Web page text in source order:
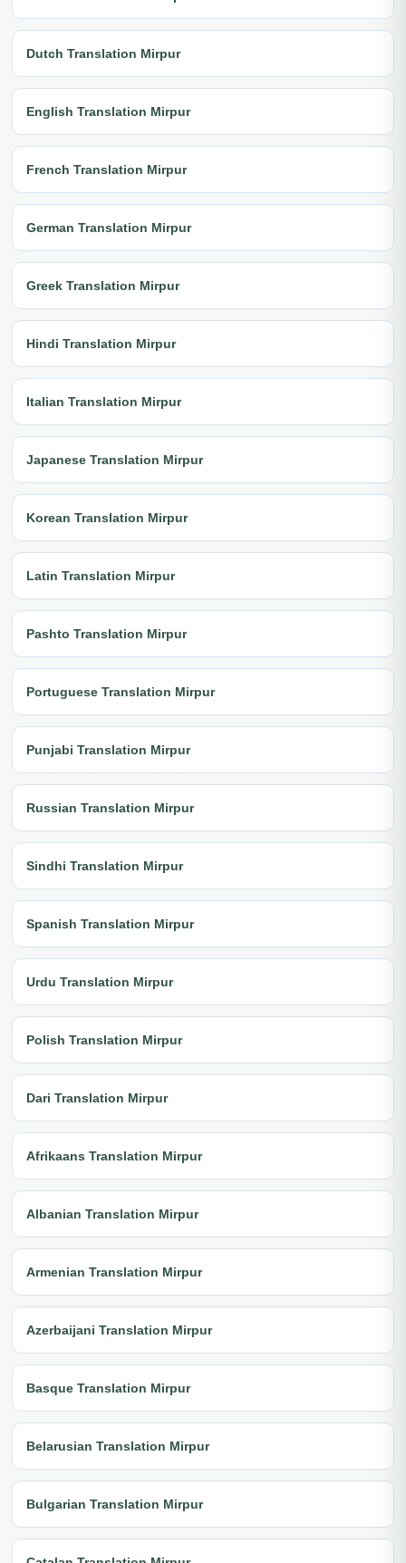
Dutch Translation Mirpur
English Translation Mirpur
French Translation Mirpur
German Translation Mirpur
Greek Translation Mirpur
Hindi Translation Mirpur
Italian Translation Mirpur
Japanese Translation Mirpur
Korean Translation Mirpur
Latin Translation Mirpur
Pashto Translation Mirpur
Portuguese Translation Mirpur
Punjabi Translation Mirpur
Russian Translation Mirpur
Sindhi Translation Mirpur
Spanish Translation Mirpur
Urdu Translation Mirpur
Polish Translation Mirpur
Dari Translation Mirpur
Afrikaans Translation Mirpur
Albanian Translation Mirpur
Armenian Translation Mirpur
Azerbaijani Translation Mirpur
Basque Translation Mirpur
Belarusian Translation Mirpur
Bulgarian Translation Mirpur